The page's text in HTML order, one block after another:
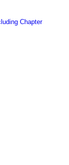
Chapter